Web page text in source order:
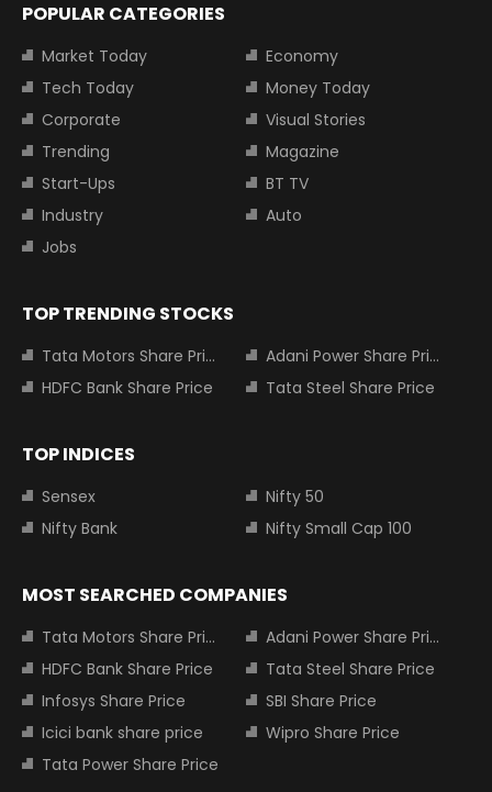
POPULAR CATEGORIES
Market Today
Economy
Tech Today
Money Today
Corporate
Visual Stories
Trending
Magazine
Start-Ups
BT TV
Industry
Auto
Jobs
TOP TRENDING STOCKS
Tata Motors Share Price
Adani Power Share Price
HDFC Bank Share Price
Tata Steel Share Price
TOP INDICES
Sensex
Nifty 50
Nifty Bank
Nifty Small Cap 100
MOST SEARCHED COMPANIES
Tata Motors Share Price
Adani Power Share Price
HDFC Bank Share Price
Tata Steel Share Price
Infosys Share Price
SBI Share Price
Icici bank share price
Wipro Share Price
Tata Power Share Price